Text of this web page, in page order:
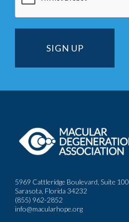
5969 Cattleridge Boulevard, Suite 100
Sarasota, Florida 34232
(855) 962-2852
info@macularhope.org